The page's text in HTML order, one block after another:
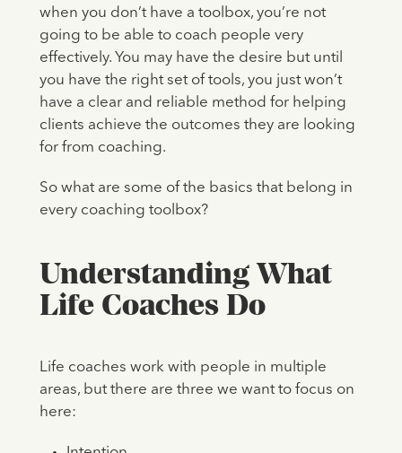
when you don’t have a toolbox, you’re not
going to be able to coach people very
effectively. You may have the desire but until
you have the right set of tools, you just won’t
have a clear and reliable method for helping
clients achieve the outcomes they are looking
for from coaching.
So what are some of the basics that belong in
every coaching toolbox?
Understanding What
Life Coaches Do
Life coaches work with people in multiple
areas, but there are three we want to focus on
here: